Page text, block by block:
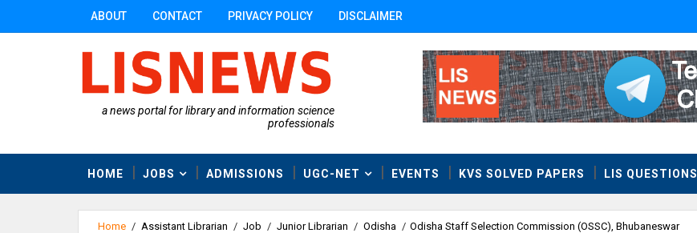
ABOUT CONTACT PRIVACY POLICY DISCLAIMER
a news portal for library and information science
professionals
HOME JOBS ADMISSIONS UGC-NET EVENTS KVS SOLVED PAPERS LIS QUESTIONS
Home / Assistant Librarian / Job / Junior Librarian / Odisha / Odisha Staff Selection Commission (OSSC), Bhubaneswar